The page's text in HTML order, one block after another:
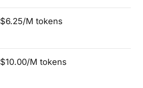
$6.25/M tokens
$10.00/M tokens